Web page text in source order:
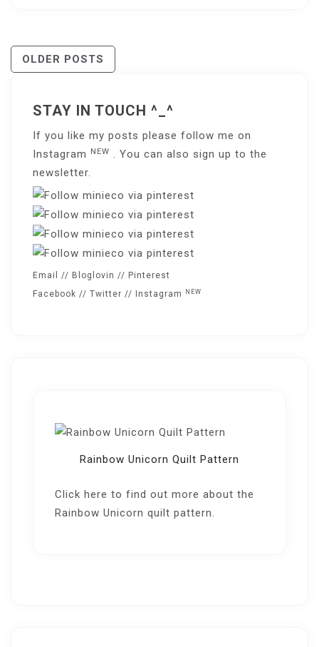
Posts
OLDER POSTS
STAY IN TOUCH ^_^
If you like my posts please follow me on
Instagram
NEW . You can also sign up to the
newsletter.
Email // Bloglovin // Pinterest
Facebook // Twitter // Instagram NEW
Rainbow Unicorn Quilt Pattern
Click here to find out more about the
Rainbow Unicorn quilt pattern.